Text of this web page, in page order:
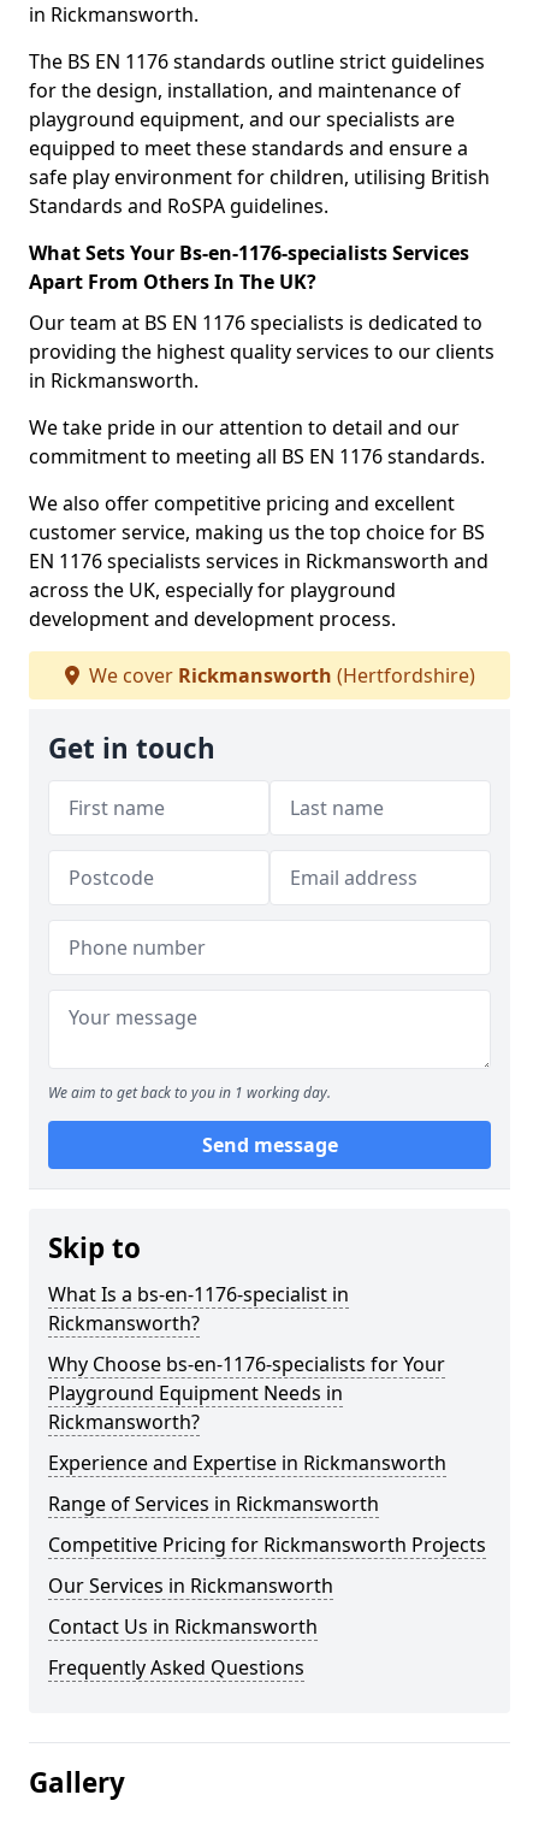
in Rickmansworth.
The BS EN 1176 standards outline strict guidelines
for the design, installation, and maintenance of
playground equipment, and our specialists are
equipped to meet these standards and ensure a
safe play environment for children, utilising British
Standards and RoSPA guidelines.
What Sets Your Bs-en-1176-specialists Services
Apart From Others In The UK?
Our team at BS EN 1176 specialists is dedicated to
providing the highest quality services to our clients
in Rickmansworth.
We take pride in our attention to detail and our
commitment to meeting all BS EN 1176 standards.
We also offer competitive pricing and excellent
customer service, making us the top choice for BS
EN 1176 specialists services in Rickmansworth and
across the UK, especially for playground
development and development process.
We cover Rickmansworth (Hertfordshire)
Get in touch
We aim to get back to you in 1 working day.
Send message
Skip to
What Is a bs-en-1176-specialist in
Rickmansworth?
Why Choose bs-en-1176-specialists for Your
Playground Equipment Needs in
Rickmansworth?
Experience and Expertise in Rickmansworth
Range of Services in Rickmansworth
Competitive Pricing for Rickmansworth Projects
Our Services in Rickmansworth
Contact Us in Rickmansworth
Frequently Asked Questions
Gallery